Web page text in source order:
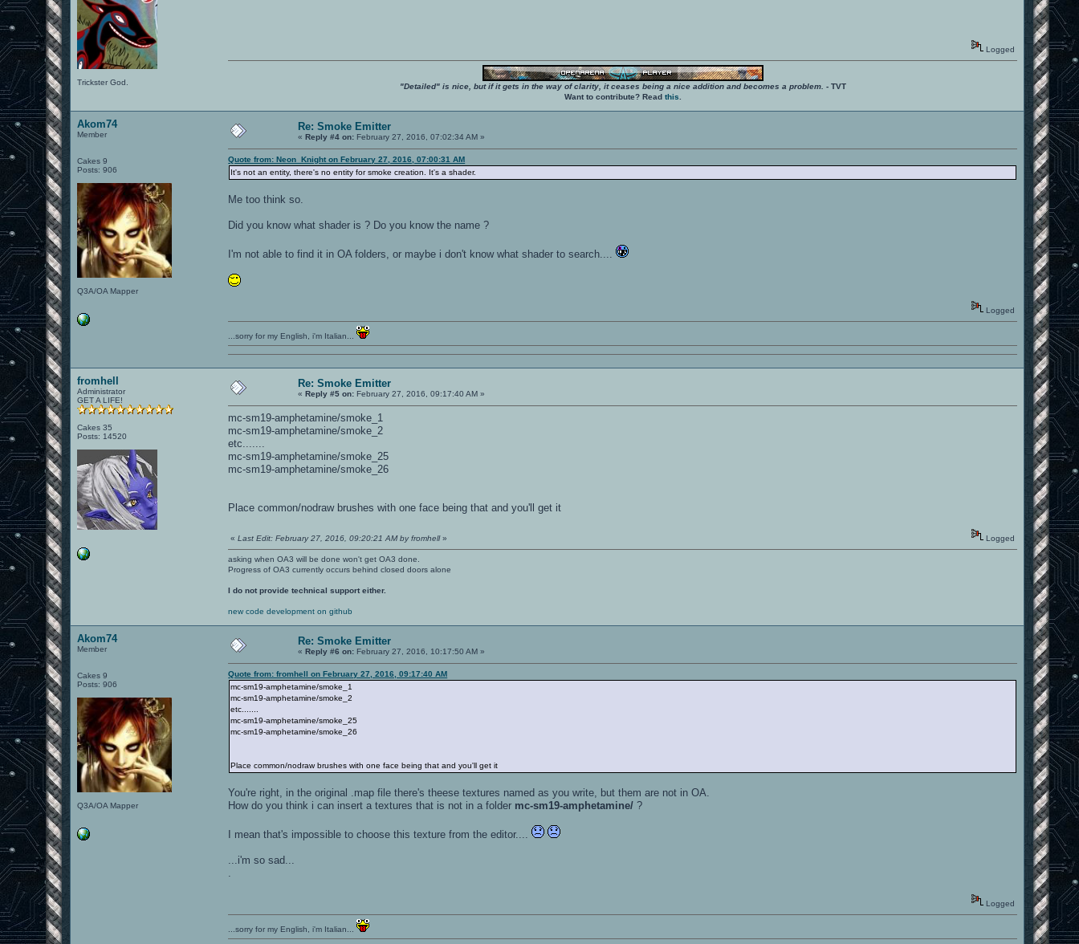
Trickster God.
Logged
"Detailed" is nice, but if it gets in the way of clarity, it ceases being a nice addition and becomes a problem. - TVT
Want to contribute? Read this
Akom74
Member
Cakes 9
Posts: 906
Q3A/OA Mapper
Re: Smoke Emitter
«Reply #4 on: February 27, 2016, 07:02:34 AM »
Quote from: Neon_Knight on February 27, 2016, 07:00:31 AM
It's not an entity, there's no entity for smoke creation. It's a shader.
Me too think so.
Did you know what shader is ? Do you know the name ?
I'm not able to find it in OA folders, or maybe i don't know what shader to search....
Logged
...sorry for my English, i'm Italian...
fromhell
Administrator
GET A LIFE!
Cakes 35
Posts: 14520
Re: Smoke Emitter
«Reply #5 on: February 27, 2016, 09:17:40 AM »
mc-sm19-amphetamine/smoke_1
mc-sm19-amphetamine/smoke_2
etc.......
mc-sm19-amphetamine/smoke_25
mc-sm19-amphetamine/smoke_26
Place common/nodraw brushes with one face being that and you'll get it
«Last Edit: February 27, 2016, 09:20:21 AM by fromhell» Logged
asking when OA3 will be done won't get OA3 done.
Progress of OA3 currently occurs behind closed doors alone
I do not provide technical support either.
new code development on github
Akom74
Member
Cakes 9
Posts: 906
Q3A/OA Mapper
Re: Smoke Emitter
«Reply #6 on: February 27, 2016, 10:17:50 AM »
Quote from: fromhell on February 27, 2016, 09:17:40 AM
mc-sm19-amphetamine/smoke_1
mc-sm19-amphetamine/smoke_2
etc.......
mc-sm19-amphetamine/smoke_25
mc-sm19-amphetamine/smoke_26
Place common/nodraw brushes with one face being that and you'll get it
You're right, in the original .map file there's theese textures named as you write, but them are not in OA.
How do you think i can insert a textures that is not in a folder mc-sm19-amphetamine/ ?
I mean that's impossible to choose this texture from the editor....
...i'm so sad...
Logged
...sorry for my English, i'm Italian...